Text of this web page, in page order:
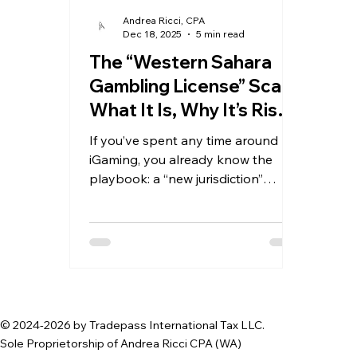
The “Western Sahara
Gambling License” Scam:
What It Is, Why It’s Risky,
and How to Spot It
If you’ve spent any time around
iGaming, you already know the
playbook: a “new jurisdiction”
a license that supposedly opens
Gambling License” marketed under
the name “Central Reserve
Andrea Ricci, CPA
Dec 18, 2025
5 min read
© 2024-2026 by Tradepass International Tax LLC.
Sole Proprietorship of Andrea Ricci CPA (WA)